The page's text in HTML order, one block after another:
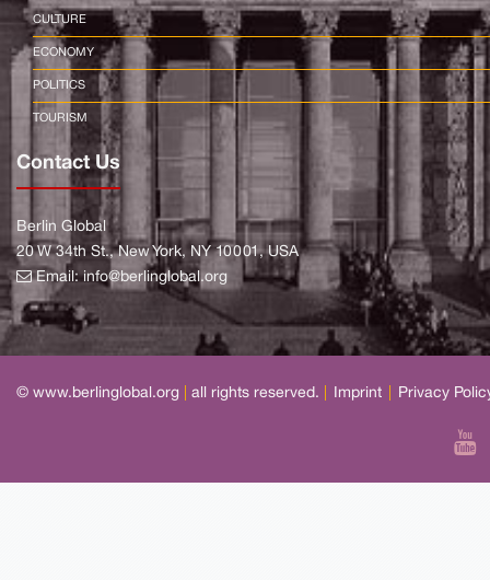
CULTURE
ECONOMY
POLITICS
TOURISM
Contact Us
Berlin Global
20 W 34th St., New York, NY 10001, USA
Email:info@berlinglobal.org
© www.berlinglobal.org all rights reserved. Imprint Privacy